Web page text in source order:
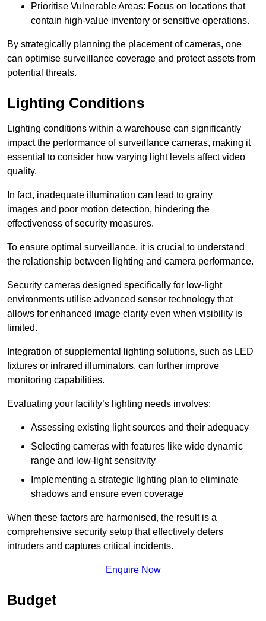
Prioritise Vulnerable Areas: Focus on locations that
contain high-value inventory or sensitive operations.
By strategically planning the placement of cameras, one
can optimise surveillance coverage and protect assets from
potential threats.
Lighting Conditions
Lighting conditions within a warehouse can significantly
impact the performance of surveillance cameras, making it
essential to consider how varying light levels affect video
quality.
In fact, inadequate illumination can lead to grainy
images and poor motion detection, hindering the
effectiveness of security measures.
To ensure optimal surveillance, it is crucial to understand
the relationship between lighting and camera performance.
Security cameras designed specifically for low-light
environments utilise advanced sensor technology that
allows for enhanced image clarity even when visibility is
limited.
Integration of supplemental lighting solutions, such as LED
fixtures or infrared illuminators, can further improve
monitoring capabilities.
Evaluating your facility’s lighting needs involves:
Assessing existing light sources and their adequacy
Selecting cameras with features like wide dynamic
range and low-light sensitivity
Implementing a strategic lighting plan to eliminate
shadows and ensure even coverage
When these factors are harmonised, the result is a
comprehensive security setup that effectively deters
intruders and captures critical incidents.
Enquire Now
Budget